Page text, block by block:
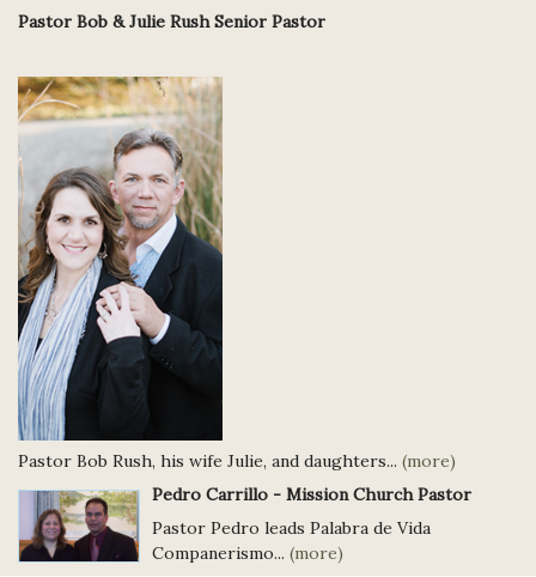
Pastor Bob & Julie Rush Senior Pastor
Pastor Bob Rush, his wife Julie, and daughters... (more)
Pedro Carrillo - Mission Church Pastor
Pastor Pedro leads Palabra de Vida
Companerismo... (more)